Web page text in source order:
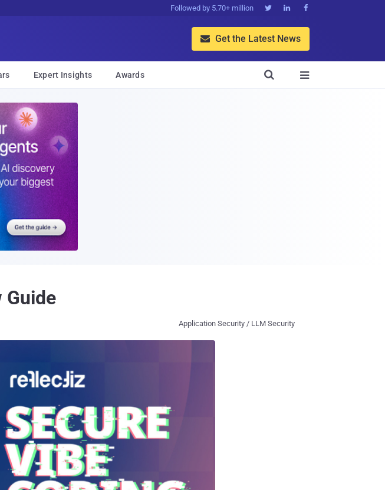
Followed by 5.70+ million   
 Get the Latest News
Expert Insights Awards 

Guide
Application Security / LLM Security